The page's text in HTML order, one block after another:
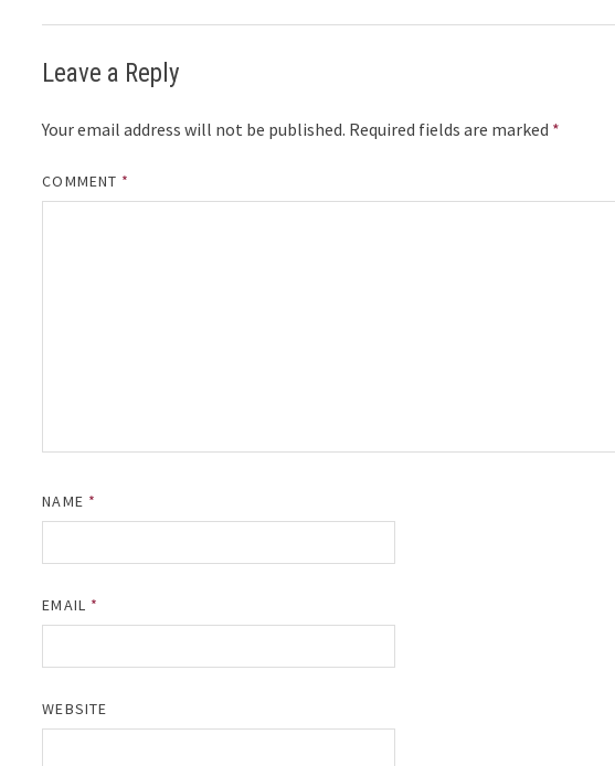
Leave a Reply
Your email address will not be published. Required fields are marked *
COMMENT *
NAME *
EMAIL *
WEBSITE